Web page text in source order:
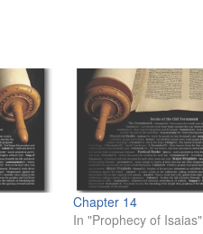
Chapter 14
In "Prophecy of Isaias"